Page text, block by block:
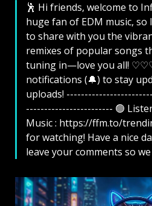
🕺 Hi friends, welcome to
huge fan of EDM music, so
to share with you the
remixes of popular songs
tuning in—love you all!
notifications (🔔) to stay
uploads!
------------------------ 🟢
Music : https://ffm.to/
for watching! Have a nice
leave your comments so